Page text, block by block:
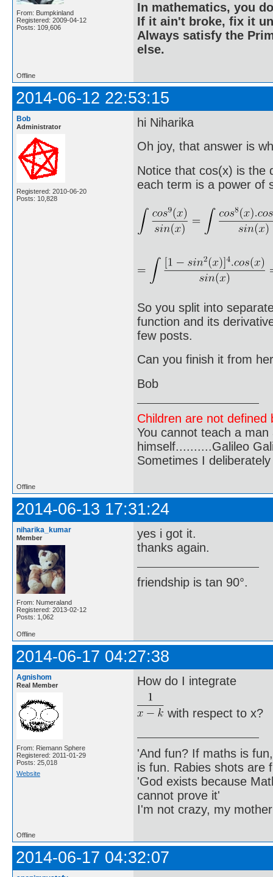
From: Bumpkinland
Registered: 2009-04-12
Posts: 109,606
In mathematics, you
If it ain't broke, fix it
Always satisfy the
else.
Offline
2014-06-12 22:53:15
Bob
Administrator
Registered: 2010-06-20
Posts: 10,828
hi Niharika
Oh joy, that answer is
Notice that cos(x) is the
each term is a power of
So you split into
function and its
few posts.
Can you finish it from
Bob
Children are not
You cannot teach a
himself..........Galileo
Sometimes I
Offline
2014-06-13 17:31:24
niharika_kumar
Member
From: Numeraland
Registered: 2013-02-12
Posts: 1,062
yes i got it.
thanks again.
friendship is tan 90°.
Offline
2014-06-17 04:27:38
Agnishom
Real Member
From: Riemann Sphere
Registered: 2011-01-29
Posts: 25,018
Website
How do I integrate
with respect to x?
'And fun? If maths is
is fun. Rabies shots are
'God exists because
cannot prove it'
I'm not crazy, my
Offline
2014-06-17 04:32:07